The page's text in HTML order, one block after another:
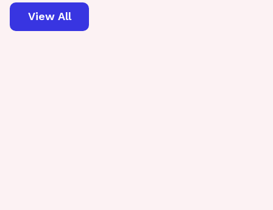
View All